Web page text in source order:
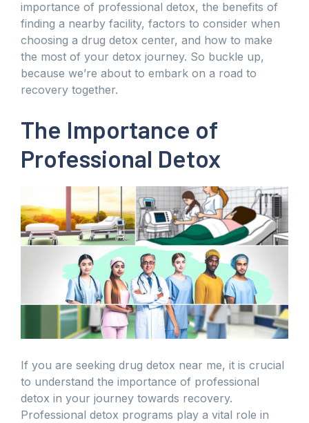
importance of professional detox, the benefits of
finding a nearby facility, factors to consider when
choosing a drug detox center, and how to make
the most of your detox journey. So buckle up,
because we’re about to embark on a road to
recovery together.
The Importance of
Professional Detox
If you are seeking drug detox near me, it is crucial
to understand the importance of professional
detox in your journey towards recovery.
Professional detox programs play a vital role in